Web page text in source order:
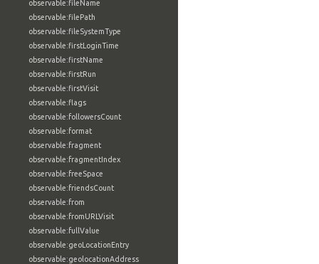
observable:fileName
observable:filePath
observable:fileSystemType
observable:firstLoginTime
observable:firstName
observable:firstRun
observable:firstVisit
observable:flags
observable:followersCount
observable:format
observable:fragment
observable:fragmentIndex
observable:freeSpace
observable:friendsCount
observable:from
observable:fromURLVisit
observable:fullValue
observable:geoLocationEntry
observable:geolocationAddress